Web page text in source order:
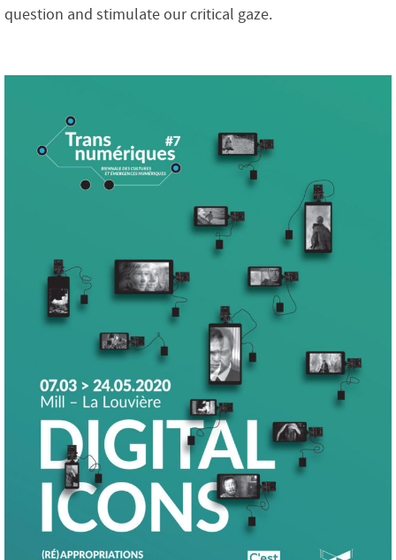
question and stimulate our critical gaze.